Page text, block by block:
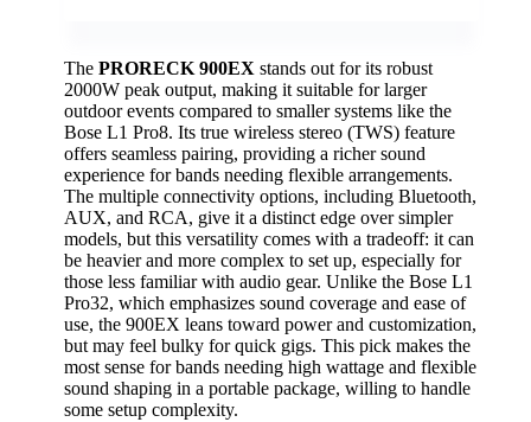
The PRORECK 900EX stands out for its robust
2000W peak output, making it suitable for larger
outdoor events compared to smaller systems like the
Bose L1 Pro8. Its true wireless stereo (TWS) feature
offers seamless pairing, providing a richer sound
experience for bands needing flexible arrangements.
The multiple connectivity options, including Bluetooth,
AUX, and RCA, give it a distinct edge over simpler
models, but this versatility comes with a tradeoff: it can
be heavier and more complex to set up, especially for
those less familiar with audio gear. Unlike the Bose L1
Pro32, which emphasizes sound coverage and ease of
use, the 900EX leans toward power and customization,
but may feel bulky for quick gigs. This pick makes the
most sense for bands needing high wattage and flexible
sound shaping in a portable package, willing to handle
some setup complexity.